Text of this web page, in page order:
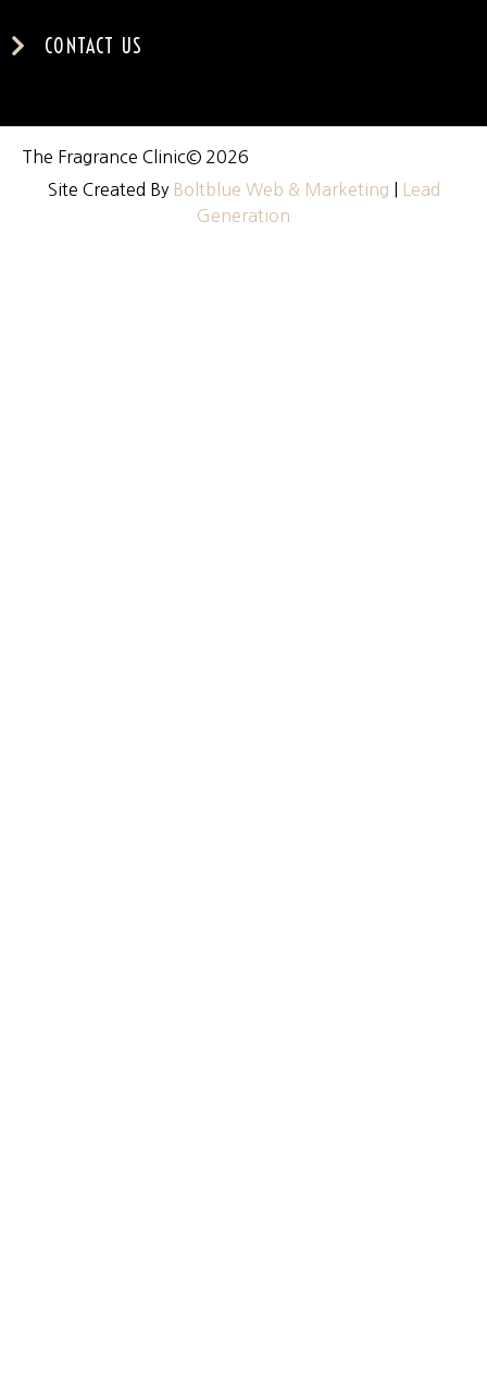
CONTACT US
The Fragrance Clinic© 2026
Site Created By Boltblue Web & Marketing
Lead
Generation